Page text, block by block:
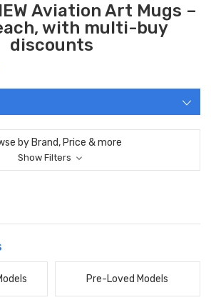
Aviation Art Mugs –
with multi-buy
discounts
by Brand, Price & more
Show Filters
Pre-Loved Models